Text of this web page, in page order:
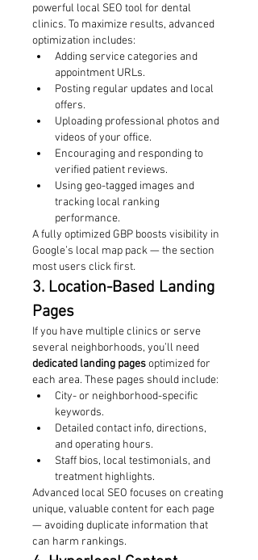
powerful local SEO tool for dental
clinics. To maximize results, advanced
optimization includes:
Adding service categories and
appointment URLs.
Posting regular updates and local
offers.
Uploading professional photos and
videos of your office.
Encouraging and responding to
verified patient reviews.
Using geo-tagged images and
tracking local ranking
performance.
A fully optimized GBP boosts visibility in
Google’s local map pack — the section
most users click first.
3. Location-Based Landing
Pages
If you have multiple clinics or serve
dedicated landing pages optimized for
each area. These pages should include:
City- or neighborhood-specific
keywords.
Detailed contact info, directions,
and operating hours.
Staff bios, local testimonials, and
treatment highlights.
Advanced local SEO focuses on creating
unique, valuable content for each page
— avoiding duplicate information that
can harm rankings.